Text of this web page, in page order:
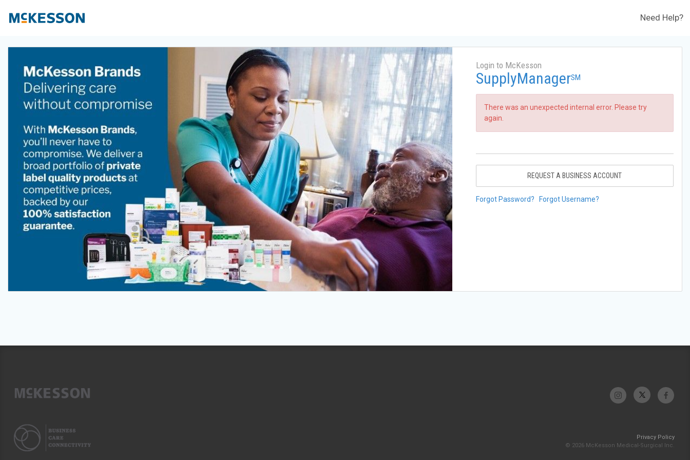
Need Help?
Login to McKesson
SupplyManagerSM
There was an unexpected internal error. Please try
again.
REQUEST A BUSINESS ACCOUNT
Forgot Password? Forgot Username?
Privacy Policy
© 2026 McKesson Medical-Surgical Inc.